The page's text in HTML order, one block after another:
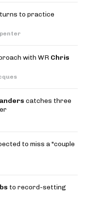
to practice
with WR Chris
catches three
to miss a "couple
to record-setting